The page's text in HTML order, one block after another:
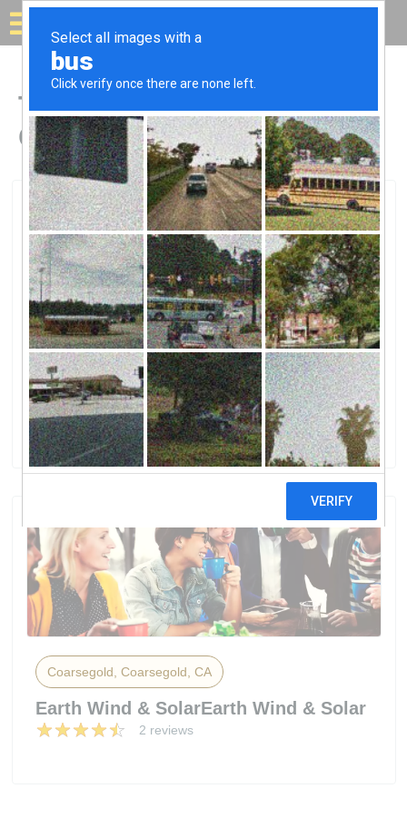
Solar for your house
Top Solar Companies in
Coarsegold, CA
Coarsegold, Coarsegold, CA
Sbrega ElectricSbrega Electric
7 reviews
Coarsegold, Coarsegold, CA
Earth Wind & SolarEarth Wind & Solar
2 reviews